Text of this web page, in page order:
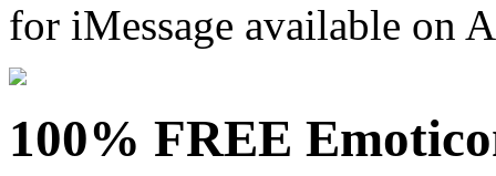
for iMessage available on
100% FREE